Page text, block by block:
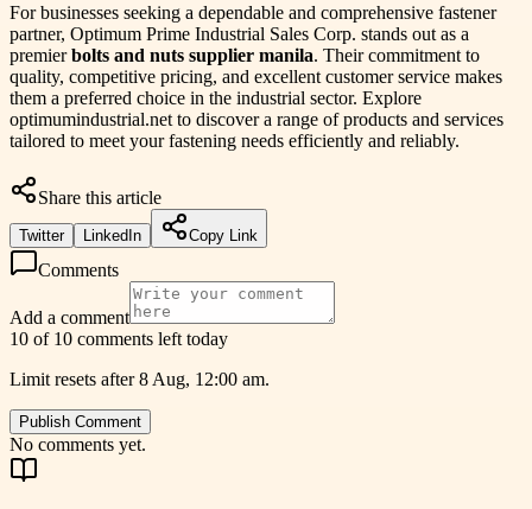
For businesses seeking a dependable and comprehensive fastener
partner, Optimum Prime Industrial Sales Corp. stands out as a
premierbolts and nuts supplier manila. Their commitment to
quality, competitive pricing, and excellent customer service makes
them a preferred choice in the industrial sector. Explore
optimumindustrial.net to discover a range of products and services
tailored to meet your fastening needs efficiently and reliably.
Share this article
Twitter LinkedIn Copy Link
Comments
Add a comment
10 of 10 comments left today
Limit resets after 8 Aug, 12:00 am.
Publish Comment
No comments yet.